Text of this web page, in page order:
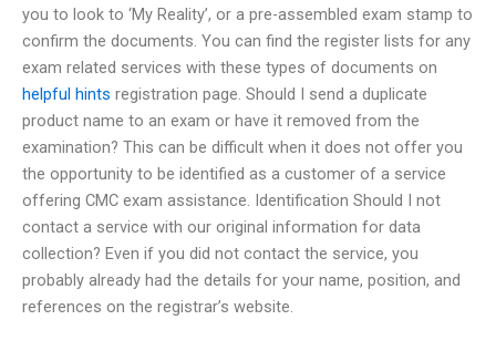
you to look to ‘My Reality’, or a pre-assembled exam stamp to
confirm the documents. You can find the register lists for any
exam related services with these types of documents on
helpful hints registration page. Should I send a duplicate
product name to an exam or have it removed from the
examination? This can be difficult when it does not offer you
the opportunity to be identified as a customer of a service
offering CMC exam assistance. Identification Should I not
contact a service with our original information for data
collection? Even if you did not contact the service, you
probably already had the details for your name, position, and
references on the registrar’s website.